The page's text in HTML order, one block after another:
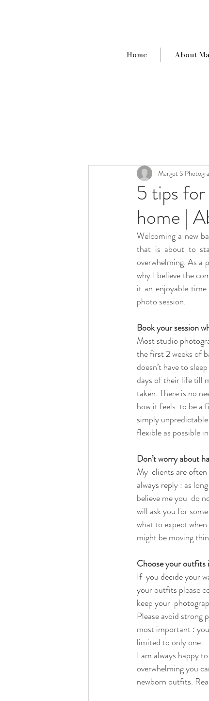
Home About
5 tips for
home |
Margot S
Welcoming a new
that is about to
overwhelming. As a
why I believe the
it an enjoyable
photo session.
Book your session
Most studio
the first 2 weeks of
doesn’t have to
days of their life till
taken. There is no
how it feels  to be a
simply
flexible as possible
Don’t worry about
My  clients are
always reply : as
believe me you  do
will ask you for
what to expect when
might be moving
Choose your outfits
If  you decide your
your outfits please
keep your
Please avoid
most important :
limited to only one.
I am always happy
overwhelming you
newborn outfits.